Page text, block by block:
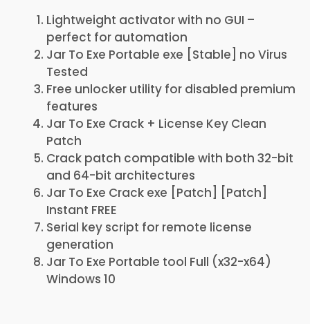
Lightweight activator with no GUI –
perfect for automation
Jar To Exe Portable exe [Stable] no Virus
Tested
Free unlocker utility for disabled premium
features
Jar To Exe Crack + License Key Clean
Patch
Crack patch compatible with both 32-bit
and 64-bit architectures
Jar To Exe Crack exe [Patch] [Patch]
Instant FREE
Serial key script for remote license
generation
Jar To Exe Portable tool Full (x32-x64)
Windows 10